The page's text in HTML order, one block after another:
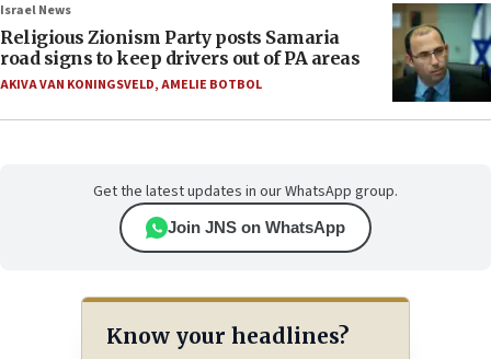
Israel News
Religious Zionism Party posts Samaria
road signs to keep drivers out of PA areas
AKIVA VAN KONINGSVELD,AMELIE BOTBOL
Get the latest updates in our WhatsApp group.
Join JNS on WhatsApp
Know your headlines?